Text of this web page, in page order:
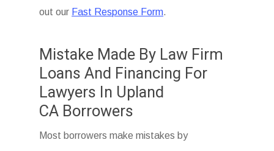
out our Fast Response Form.
Mistake Made By Law Firm
Loans And Financing For
Lawyers In Upland
CA Borrowers
Most borrowers make mistakes by